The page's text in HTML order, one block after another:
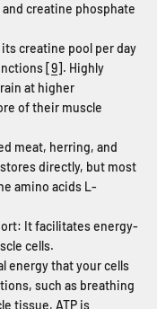
creatine phosphate
creatine pool per day
[9]. Highly
at higher
of their muscle
meat, herring, and
directly, but most
amino acids L-
It facilitates energy-
cells.
energy that your cells
such as breathing
tissue, ATP is